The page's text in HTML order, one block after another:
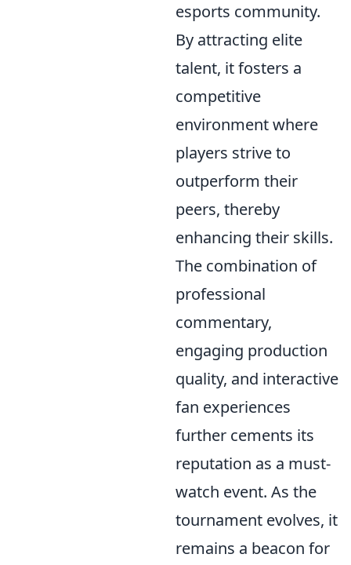
esports community.
By attracting elite
talent, it fosters a
competitive
environment where
players strive to
outperform their
peers, thereby
enhancing their skills.
The combination of
professional
commentary,
engaging production
quality, and interactive
fan experiences
further cements its
reputation as a must-
watch event. As the
tournament evolves, it
remains a beacon for